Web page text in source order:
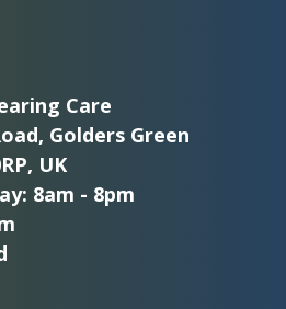
Care
Golders Green
UK
8am - 8pm